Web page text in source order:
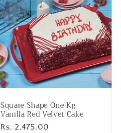
Square Shape One Kg
Vanilla Red Velvet Cake
Regular
Rs. 2,475.00